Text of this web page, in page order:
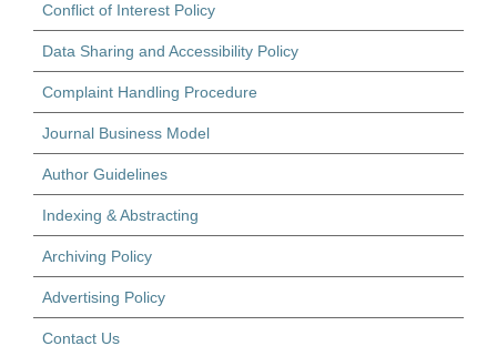
Conflict of Interest Policy
Data Sharing and Accessibility Policy
Complaint Handling Procedure
Journal Business Model
Author Guidelines
Indexing & Abstracting
Archiving Policy
Advertising Policy
Contact Us